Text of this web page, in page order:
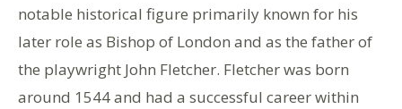
notable historical figure primarily known for his
later role as Bishop of London and as the father of
the playwright John Fletcher. Fletcher was born
around 1544 and had a successful career within